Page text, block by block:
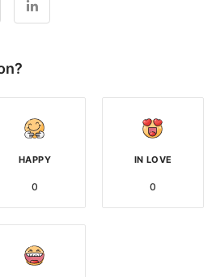
HAPPY
0
IN LOVE
0